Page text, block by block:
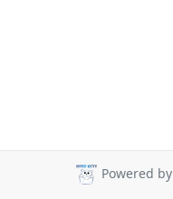
Powered by